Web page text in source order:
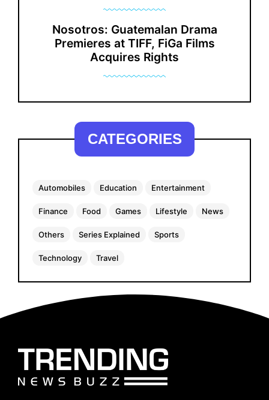
Nosotros: Guatemalan Drama
Premieres at TIFF, FiGa Films
Acquires Rights
CATEGORIES
Automobiles Education Entertainment
Finance Food Games Lifestyle News
Others Series Explained Sports
Technology Travel